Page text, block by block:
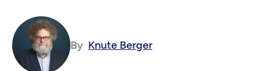
By Knute Berger